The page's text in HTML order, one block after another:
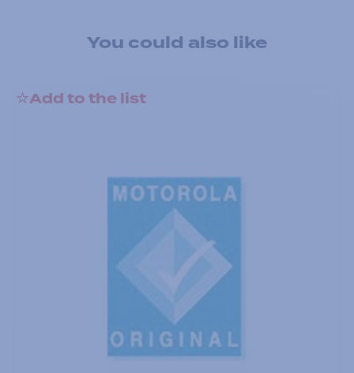
You could also like
Add to the list